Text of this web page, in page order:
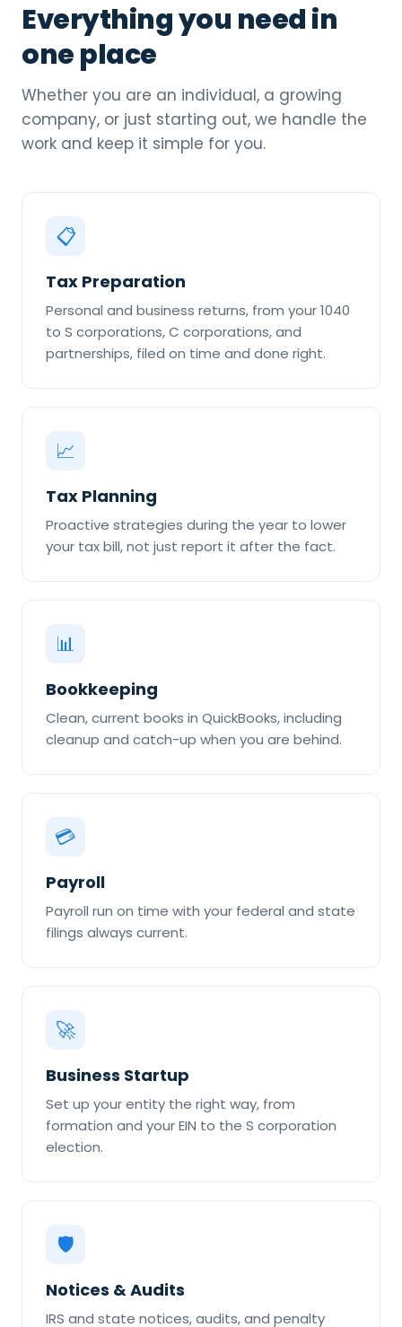
Everything you need in
one place
Whether you are an individual, a growing
company, or just starting out, we handle the
work and keep it simple for you.
📋
Tax Preparation
Personal and business returns, from your 1040
to S corporations, C corporations, and
partnerships, filed on time and done right.
📈
Tax Planning
Proactive strategies during the year to lower
your tax bill, not just report it after the fact.
📊
Bookkeeping
Clean, current books in QuickBooks, including
cleanup and catch-up when you are behind.
💳
Payroll
Payroll run on time with your federal and state
filings always current.
🚀
Business Startup
Set up your entity the right way, from
formation and your EIN to the S corporation
election.
🛡
Notices & Audits
IRS and state notices, audits, and penalty